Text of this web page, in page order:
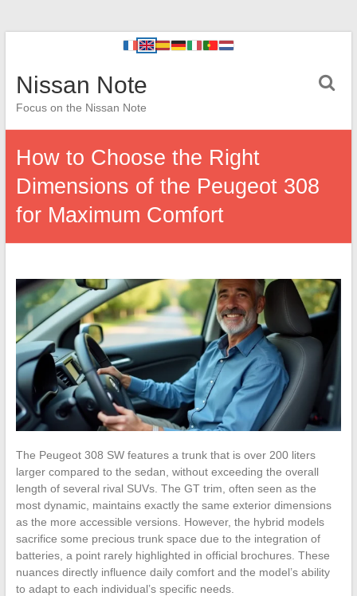
Nissan Note
Focus on the Nissan Note
How to Choose the Right
Dimensions of the Peugeot 308
for Maximum Comfort
The Peugeot 308 SW features a trunk that is over 200 liters
larger compared to the sedan, without exceeding the overall
length of several rival SUVs. The GT trim, often seen as the
most dynamic, maintains exactly the same exterior dimensions
as the more accessible versions. However, the hybrid models
sacrifice some precious trunk space due to the integration of
batteries, a point rarely highlighted in official brochures. These
nuances directly influence daily comfort and the model’s ability
to adapt to each individual’s specific needs.